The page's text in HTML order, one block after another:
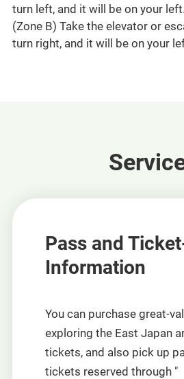
turn left, and it will be on your left.
(Zone B) Take the elevator or
turn right, and it will be on your
Pass and
Information
You can purchase great-
exploring the East Japan
tickets, and also pick up
tickets reserved through "